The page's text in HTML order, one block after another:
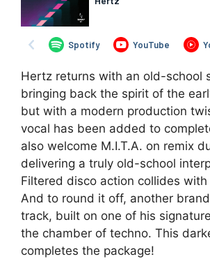
Hertz returns with an old-school
bringing back the spirit of the
but with a modern production
vocal has been added to
also welcome M.I.T.A. on remix
delivering a truly old-school
Filtered disco action collides
And to round it off, another
track, built on one of his
the chamber of techno. This
completes the package!